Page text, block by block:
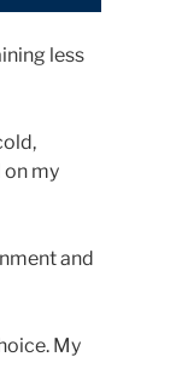
less
on my
and
My